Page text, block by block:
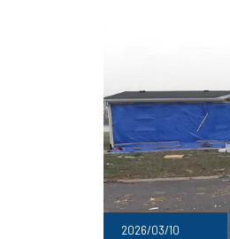
2026/03/10